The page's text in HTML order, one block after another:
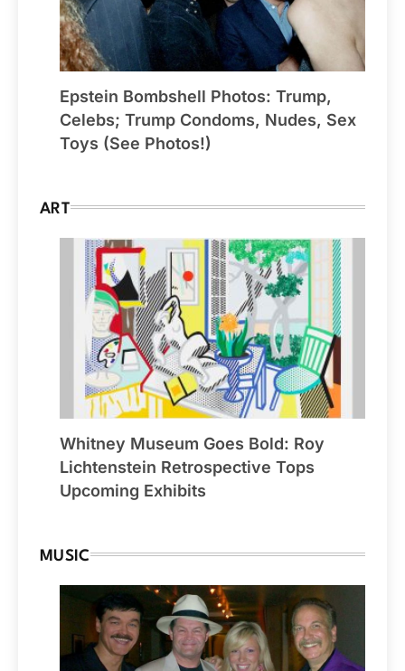
Epstein Bombshell Photos: Trump,
Celebs; Trump Condoms, Nudes, Sex
Toys (See Photos!)
ART
Whitney Museum Goes Bold: Roy
Lichtenstein Retrospective Tops
Upcoming Exhibits
MUSIC